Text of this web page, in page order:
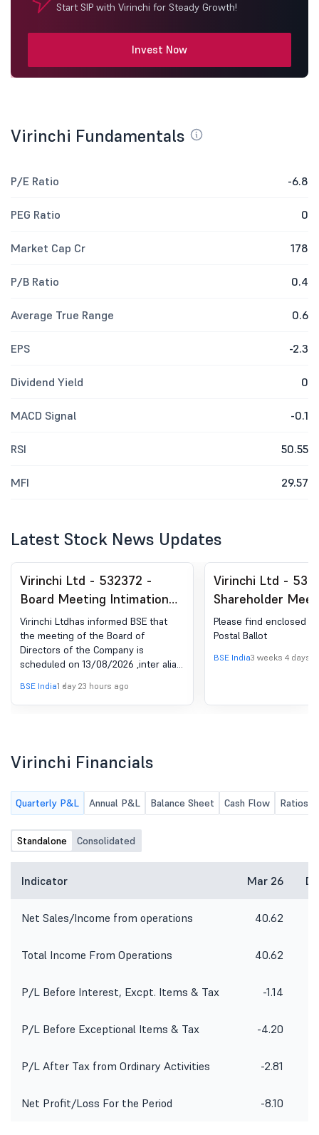
Start SIP with Virinchi for Steady Growth!
Invest Now
Virinchi Fundamentals
P/E Ratio -6.8
PEG Ratio 0
Market Cap Cr 178
P/B Ratio 0.4
Average True Range 0.6
EPS -2.3
Dividend Yield 0
MACD Signal -0.1
RSI 50.55
MFI 29.57
Latest Stock News Updates
Virinchi Ltd - 532372 -
Board Meeting Intimation
for Virinchi Limited -
Intimation Of Date Of The
Board Meeting Inter-Alia To
Approve The Un-Audited
Financial Results
(Standalone, Consolidated
2026
Virinchi Ltdhas informed BSE that
the meeting of the Board of
Directors of the Company is
scheduled on 13/08/2026 ,inter alia,
has informed BSE that the meeting
of the Board of Directors of the
Financial Results (Standalone,
First Quarter ended June 30, 2026.
BSE India1 day 23 hours ago
Virinchi Ltd -
Shareholder
Postal Ballot-
Postal Ballot
Please find enclosed
Postal Ballot
BSE India3 weeks 4 days
Virinchi Financials
Quarterly P&L Annual P&L Balance Sheet Cash Flow Ratios
Standalone Consolidated
Indicator Mar 26
Net Sales/Income from operations 40.62
Total Income From Operations 40.62
P/L Before Interest, Excpt. Items & Tax -1.14
P/L Before Exceptional Items & Tax -4.20
P/L After Tax from Ordinary Activities -2.81
Net Profit/Loss For the Period -8.10